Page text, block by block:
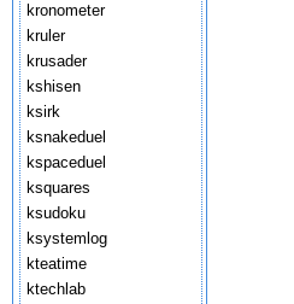
kronometer
kruler
krusader
kshisen
ksirk
ksnakeduel
kspaceduel
ksquares
ksudoku
ksystemlog
kteatime
ktechlab